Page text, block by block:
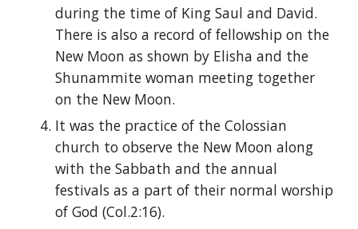
during the time of King Saul and David.
There is also a record of fellowship on the
New Moon as shown by Elisha and the
Shunammite woman meeting together
on the New Moon.
It was the practice of the Colossian
church to observe the New Moon along
with the Sabbath and the annual
festivals as a part of their normal worship
of God (Col.2:16).